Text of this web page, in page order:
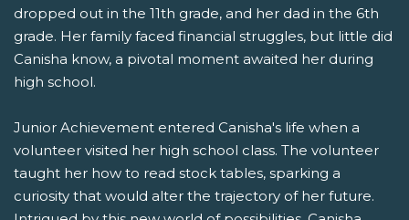
dropped out in the 11th grade, and her dad in the 6th
grade. Her family faced financial struggles, but little did
Canisha know, a pivotal moment awaited her during
high school.
Junior Achievement entered Canisha's life when a
volunteer visited her high school class. The volunteer
taught her how to read stock tables, sparking a
curiosity that would alter the trajectory of her future.